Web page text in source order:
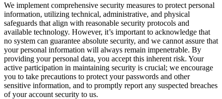
We implement comprehensive security measures to protect personal
information, utilizing technical, administrative, and physical
safeguards that align with reasonable security protocols and
available technology. However, it’s important to acknowledge that
no system can guarantee absolute security, and we cannot assure that
your personal information will always remain impenetrable. By
providing your personal data, you accept this inherent risk. Your
active participation in maintaining security is crucial; we encourage
you to take precautions to protect your passwords and other
sensitive information, and to promptly report any suspected breaches
of your account security to us.